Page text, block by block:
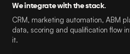
We integrate with the stack.
CRM, marketing automation, ABM
data, scoring and qualification flow
it.